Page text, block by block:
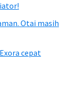
Otai masih
cepat